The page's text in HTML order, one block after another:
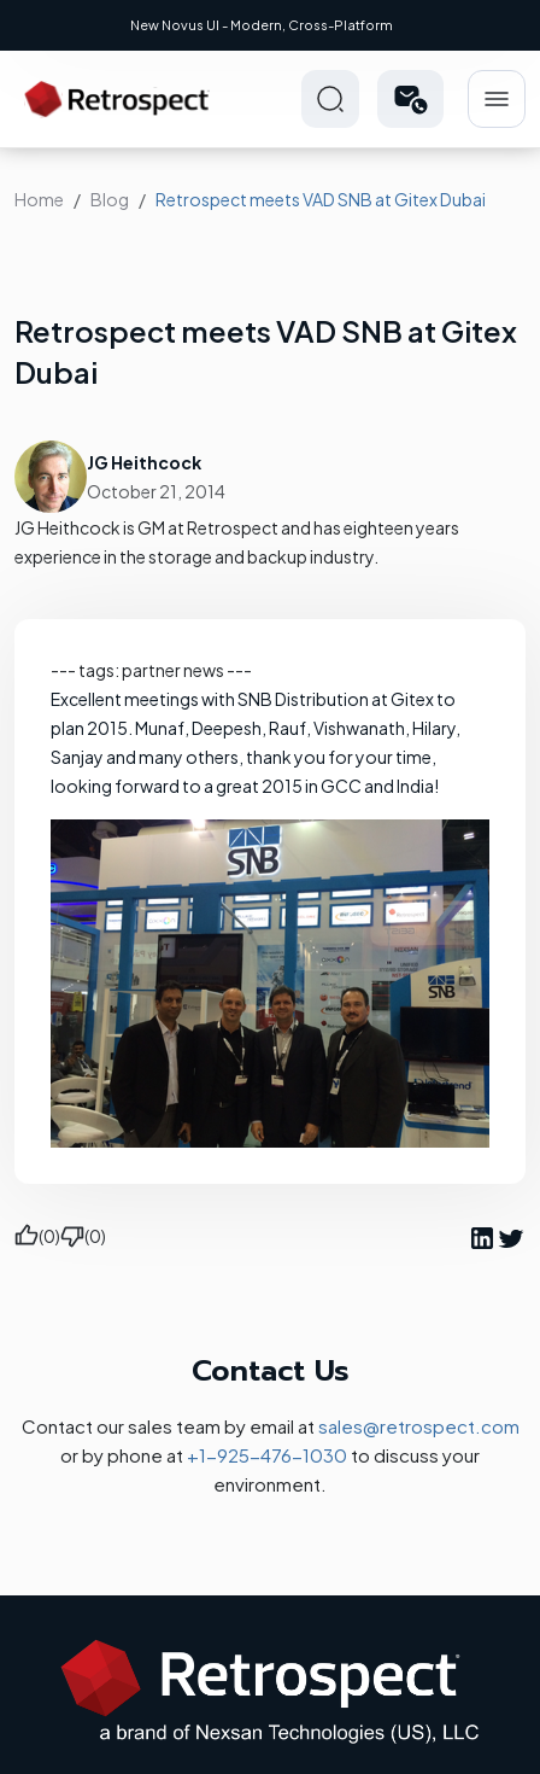
New Novus UI - Modern, Cross-Platform
Home Blog Retrospect meets VAD SNB at Gitex Dubai
Retrospect meets VAD SNB at Gitex
Dubai
JG Heithcock
October 21, 2014
JG Heithcock is GM at Retrospect and has eighteen years
experience in the storage and backup industry.
--- tags: partner news ---
Excellent meetings with SNB Distribution at Gitex to
plan 2015. Munaf, Deepesh, Rauf, Vishwanath, Hilary,
Sanjay and many others, thank you for your time,
looking forward to a great 2015 in GCC and India!
(0) (0)
Contact Us
Contact our sales team by email at sales@retrospect.com
or by phone at +1-925-476-1030 to discuss your
environment.